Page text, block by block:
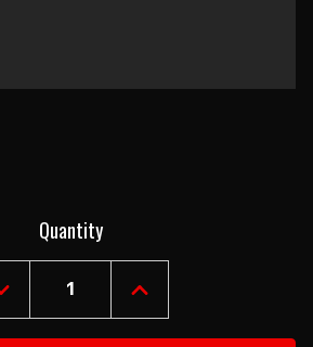
Quantity
DECREASE
QUANTITY
OF
INCREASE
QUANTITY
OF